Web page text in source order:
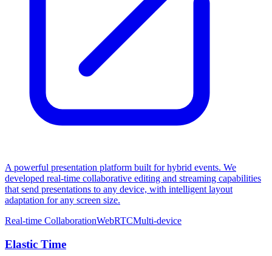
A powerful presentation platform built for hybrid events. We
developed real-time collaborative editing and streaming capabilities
that send presentations to any device, with intelligent layout
adaptation for any screen size.
Real-time CollaborationWebRTCMulti-device
Elastic Time